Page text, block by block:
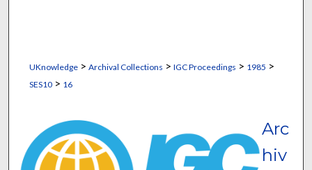
UKnowledge> Archival Collections > IGC Proceedings > 1985 >
SES10> 16
Arc
hiv